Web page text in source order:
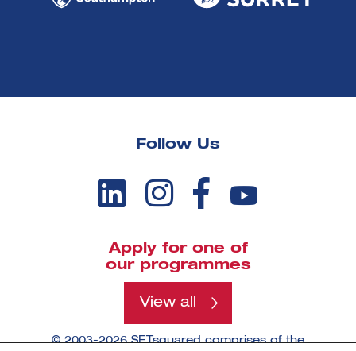
Follow Us
Apply for one of
our programmes
View all
© 2003-2026 SETsquared comprises of the